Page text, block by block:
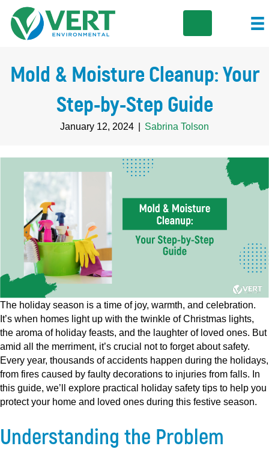
Mold & Moisture Cleanup: Your
Step-by-Step Guide
January 12, 2024 Sabrina Tolson
The holiday season is a time of joy, warmth, and celebration.
It’s when homes light up with the twinkle of Christmas lights,
the aroma of holiday feasts, and the laughter of loved ones. But
amid all the merriment, it’s crucial not to forget about safety.
Every year, thousands of accidents happen during the holidays,
from fires caused by faulty decorations to injuries from falls. In
this guide, we’ll explore practical holiday safety tips to help you
protect your home and loved ones during this festive season.
Understanding the Problem